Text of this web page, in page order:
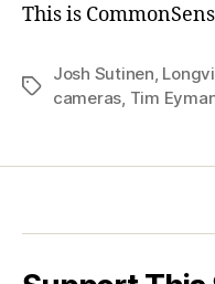
This is
Tags
Josh Sutinen
cameras Tim